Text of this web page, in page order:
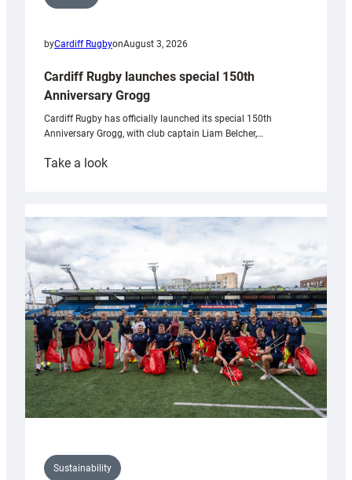
byCardiff RugbyonAugust 3, 2026
Cardiff Rugby launches special 150th
Anniversary Grogg
Cardiff Rugby has officially launched its special 150th
Anniversary Grogg, with club captain Liam Belcher,…
Take a look:
launches
special
Anniversary
Grogg
Sustainability